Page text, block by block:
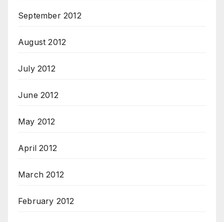
September 2012
August 2012
July 2012
June 2012
May 2012
April 2012
March 2012
February 2012